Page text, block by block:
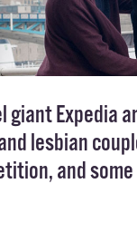
giantExpedia
lesbian
and